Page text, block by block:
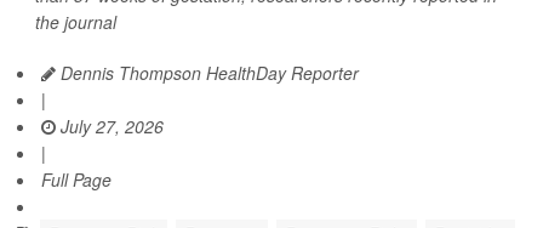
the journal
Dennis Thompson HealthDay Reporter
|
July 27, 2026
|
Full Page